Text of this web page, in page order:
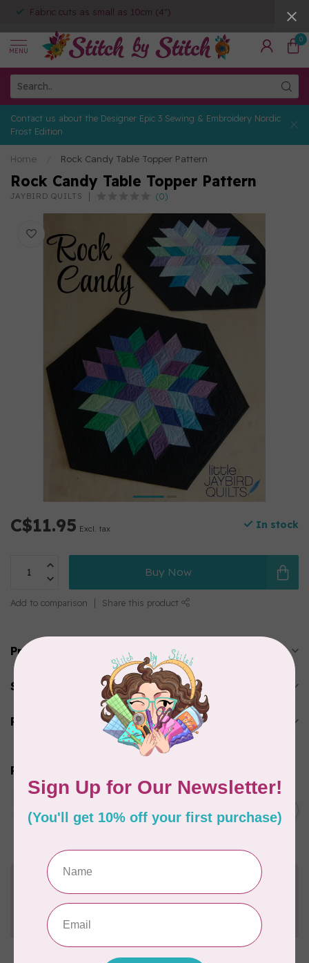
Fabric cuts as small as 10cm (4")
MENU
0
Contact us about the Designer Epic 3 Sewing & Embroidery Nordic
Frost Edition
Home Rock Candy Table Topper Pattern
Rock Candy Table Topper Pattern
JAYBIRD QUILTS (0)
C$11.95 Excl. tax In stock
Buy Now
Add to comparison Share this product
Product description
Specifications
Reviews
Related products
JAYBIRD QUILTS
Super Sidekick Ruler
In stock
C$61.95
Need Help?
Contact us with any questions you may have!
. We're
happy to help!